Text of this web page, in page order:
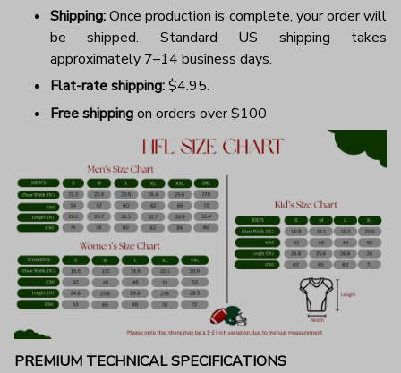
Shipping:Once production is complete, your order will
be shipped. Standard US shipping takes
approximately 7–14 business days.
Flat-rate shipping:$4.95.
Free shippingon orders over $100
PREMIUM TECHNICAL SPECIFICATIONS